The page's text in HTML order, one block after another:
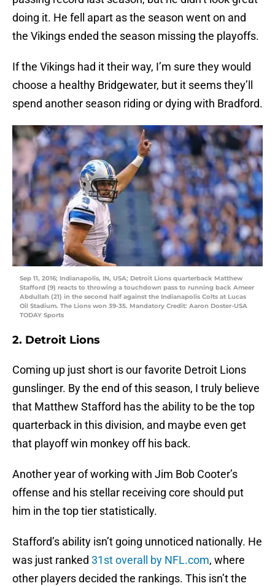
doing it. He fell apart as the season went on and
the Vikings ended the season missing the playoffs.
If the Vikings had it their way, I’m sure they would
choose a healthy Bridgewater, but it seems they’ll
spend another season riding or dying with Bradford.
Sep 11, 2016; Indianapolis, IN, USA; Detroit Lions quarterback Matthew
Stafford (9) reacts to throwing a touchdown pass to running back Ameer
Abdullah (21) in the second half against the Indianapolis Colts at Lucas
Oil Stadium. The Lions won 39-35. Mandatory Credit: Aaron Doster-USA
TODAY Sports
2. Detroit Lions
Coming up just short is our favorite Detroit Lions
gunslinger. By the end of this season, I truly believe
that Matthew Stafford has the ability to be the top
quarterback in this division, and maybe even get
that playoff win monkey off his back.
Another year of working with Jim Bob Cooter’s
offense and his stellar receiving core should put
him in the top tier statistically.
Stafford’s ability isn’t going unnoticed nationally. He
was just ranked 31st overall by NFL.com, where
other players decided the rankings. This isn’t the